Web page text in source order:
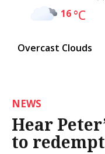
16°C
Overcast Clouds
NEWS
Hear
to